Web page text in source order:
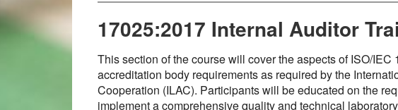
17025:2017 Internal Auditor
This section of the course will cover the aspects of ISO/
accreditation body requirements as required by the
Cooperation (ILAC). Participants will be educated on the
implement a comprehensive quality and technical